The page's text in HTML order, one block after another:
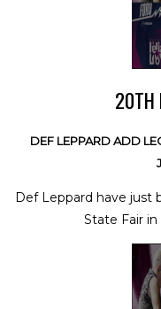
20TH
DEF LEPPARD ADD
Def Leppard have just
State Fair in